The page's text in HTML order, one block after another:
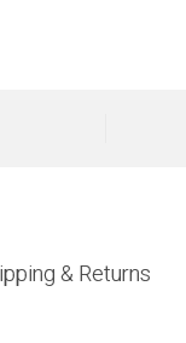
& Returns